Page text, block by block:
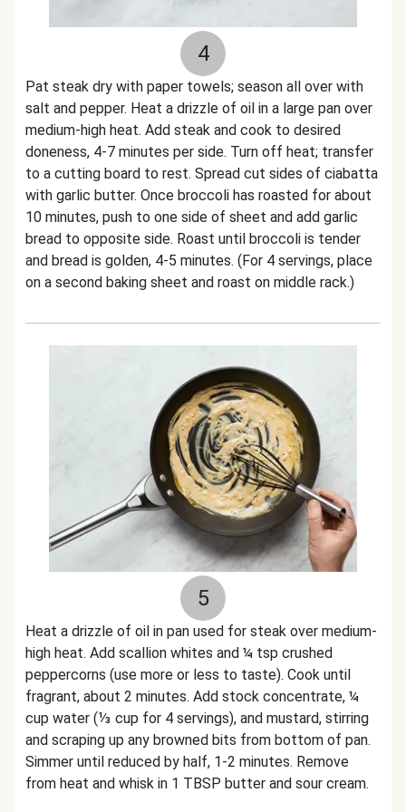
4
Pat steak dry with paper towels; season all over with
salt and pepper. Heat a drizzle of oil in a large pan over
medium-high heat. Add steak and cook to desired
doneness, 4-7 minutes per side. Turn off heat; transfer
to a cutting board to rest. Spread cut sides of ciabatta
with garlic butter. Once broccoli has roasted for about
10 minutes, push to one side of sheet and add garlic
bread to opposite side. Roast until broccoli is tender
and bread is golden, 4-5 minutes. (For 4 servings, place
on a second baking sheet and roast on middle rack.)
5
Heat a drizzle of oil in pan used for steak over medium-
high heat. Add scallion whites and ¼ tsp crushed
peppercorns (use more or less to taste). Cook until
fragrant, about 2 minutes. Add stock concentrate, ¼
cup water (⅓ cup for 4 servings), and mustard, stirring
and scraping up any browned bits from bottom of pan.
Simmer until reduced by half, 1-2 minutes. Remove
from heat and whisk in 1 TBSP butter and sour cream.